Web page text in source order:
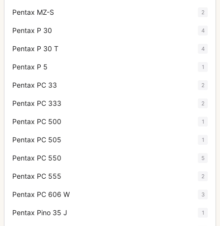
Pentax MZ-S 2
Pentax P 30 4
Pentax P 30 T 4
Pentax P 5 1
Pentax PC 33 2
Pentax PC 333 2
Pentax PC 500 1
Pentax PC 505 1
Pentax PC 550 5
Pentax PC 555 2
Pentax PC 606 W 3
Pentax Pino 35 J 1